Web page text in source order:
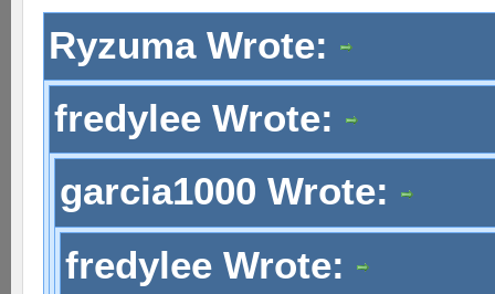
Ryzuma Wrote:
fredylee Wrote:
garcia1000 Wrote:
fredylee Wrote: